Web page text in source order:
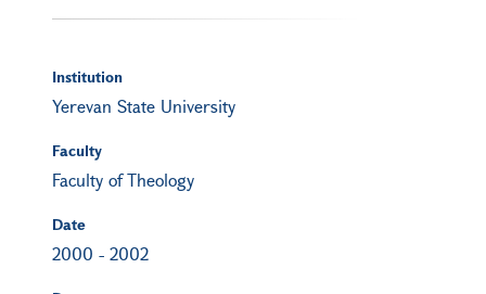
Institution
Yerevan State University
Faculty
Faculty of Theology
Date
2000 - 2002